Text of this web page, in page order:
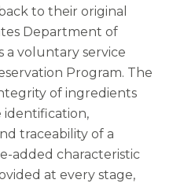
to their original
Department of
a voluntary service
Program. The
of ingredients
traceability of a
added characteristic
at every stage,